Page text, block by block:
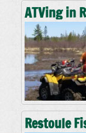
ATVing in
Restoule